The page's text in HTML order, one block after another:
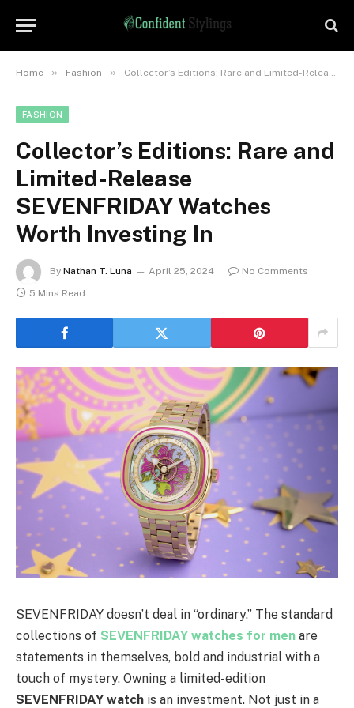
Home » Fashion » Collector’s Editions: Rare and Limited-Release SEVENFRIDAY Watches Worth Investing In
FASHION
Collector’s Editions: Rare and
Limited-Release
SEVENFRIDAY Watches
Worth Investing In
By Nathan T. Luna April 25, 2024
No Comments
5 Mins Read
SEVENFRIDAY doesn’t deal in “ordinary.” The standard
collections of SEVENFRIDAY watches for men are
statements in themselves, bold and industrial with a
touch of mystery. Owning a limited-edition
SEVENFRIDAY watch is an investment. Not just in a